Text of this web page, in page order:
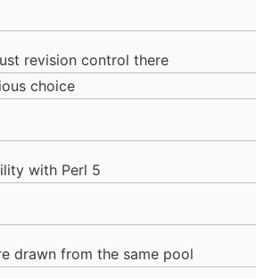
revision control there
choice
with Perl 5
drawn from the same pool